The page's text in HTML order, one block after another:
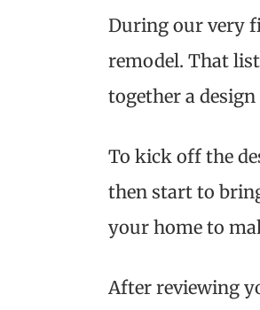
During our very
remodel. That
together a
To kick off the
then start to
your home to
After reviewing